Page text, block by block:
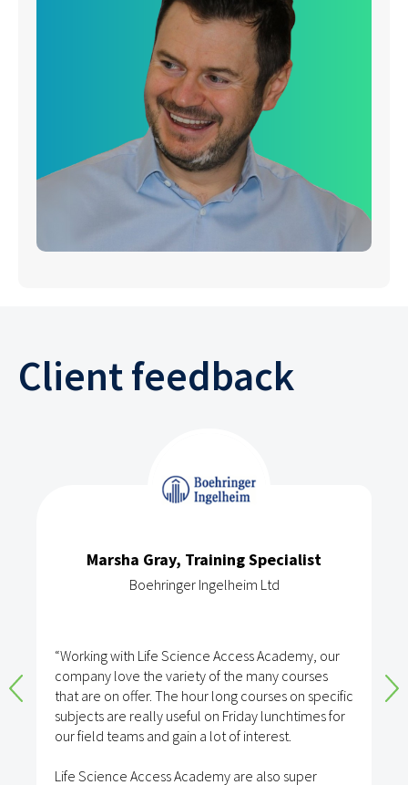
Client feedback
Marsha Gray, Training Specialist
Boehringer Ingelheim Ltd
“Working with Life Science Access Academy, our
company love the variety of the many courses
that are on offer. The hour long courses on specific
subjects are really useful on Friday lunchtimes for
our field teams and gain a lot of interest.
Life Science Access Academy are also super